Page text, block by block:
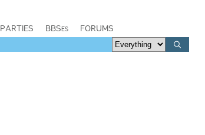
PARTIES BBSes FORUMS